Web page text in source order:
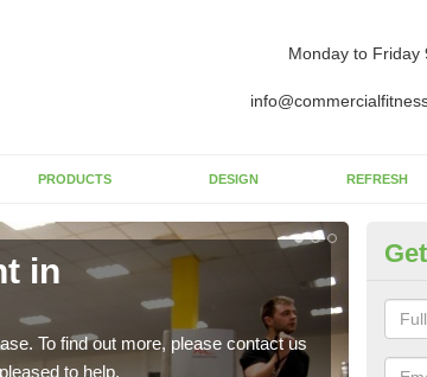
Monday to Friday
PRODUCTS DESIGN REFRESH
in
To find out more, please contact us
to help.
The